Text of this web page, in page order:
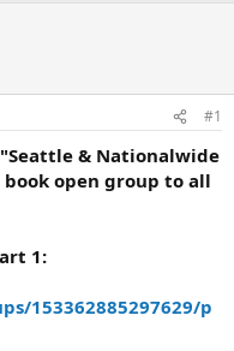
#1
"Seattle & Nationalwide
open group to all
1:
153362885297629/p